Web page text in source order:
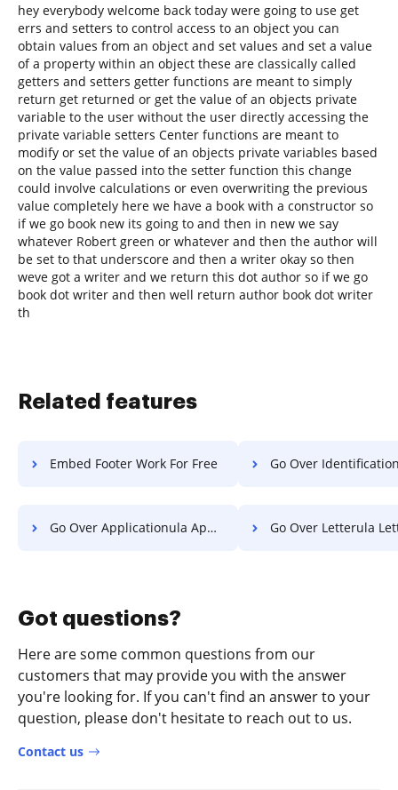
hey everybody welcome back today were going to use get
errs and setters to control access to an object you can
obtain values from an object and set values and set a value
of a property within an object these are classically called
getters and setters getter functions are meant to simply
return get returned or get the value of an objects private
variable to the user without the user directly accessing the
private variable setters Center functions are meant to
modify or set the value of an objects private variables based
on the value passed into the setter function this change
could involve calculations or even overwriting the previous
value completely here we have a book with a constructor so
if we go book new its going to and then in new we say
whatever Robert green or whatever and then the author will
be set to that underscore and then a writer okay so then
weve got a writer and we return this dot author so if we go
book dot writer and then well return author book dot writer
th
Related features
Embed Footer Work For Free Go Over Identification Paper
Go Over Applicationula Application For Free Go Over Letterula Letter
Got questions?
Here are some common questions from our
customers that may provide you with the answer
you're looking for. If you can't find an answer to your
question, please don't hesitate to reach out to us.
Contact us